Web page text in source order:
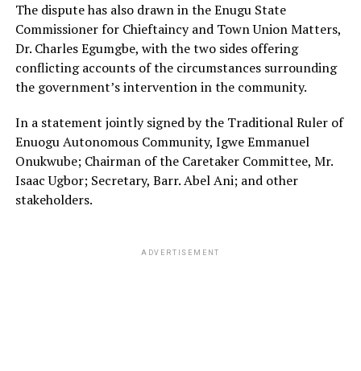
The dispute has also drawn in the Enugu State
Commissioner for Chieftaincy and Town Union Matters,
Dr. Charles Egumgbe, with the two sides offering
conflicting accounts of the circumstances surrounding
the government’s intervention in the community.
In a statement jointly signed by the Traditional Ruler of
Enuogu Autonomous Community, Igwe Emmanuel
Onukwube; Chairman of the Caretaker Committee, Mr.
Isaac Ugbor; Secretary, Barr. Abel Ani; and other
stakeholders.
ADVERTISEMENT